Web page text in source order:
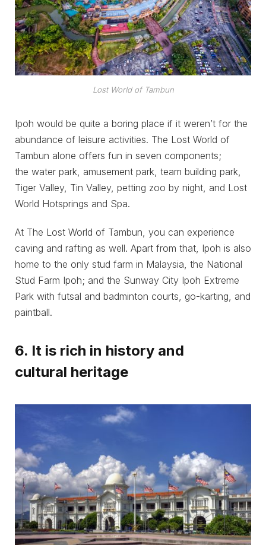
Lost World of Tambun
Ipoh would be quite a boring place if it weren’t for the
abundance of leisure activities. The Lost World of
Tambun alone offers fun in seven components;
the water park, amusement park, team building park,
Tiger Valley, Tin Valley, petting zoo by night, and Lost
World Hotsprings and Spa.
At The Lost World of Tambun, you can experience
caving and rafting as well. Apart from that, Ipoh is also
home to the only stud farm in Malaysia, the National
Stud Farm Ipoh; and the Sunway City Ipoh Extreme
Park with futsal and badminton courts, go-karting, and
paintball.
6. It is rich in history and
cultural heritage